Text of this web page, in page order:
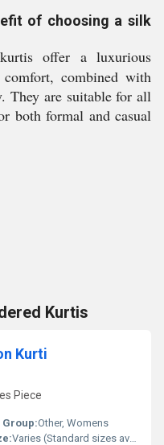
of choosing a silk
offer a luxurious
comfort, combined with
They are suitable for all
both formal and casual
Kurtis
Kurti
Piece
Other, Womens
Varies (Standard sizes available)